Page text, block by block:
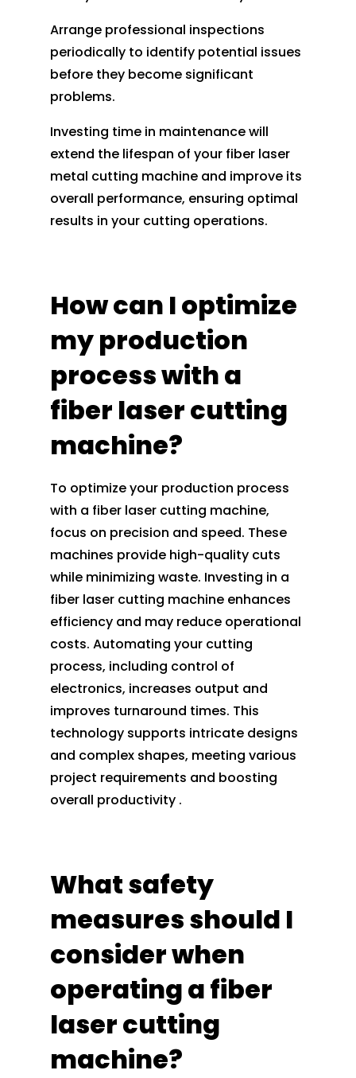
Arrange professional inspections
periodically to identify potential issues
before they become significant
problems.
Investing time in maintenance will
extend the lifespan of your fiber laser
metal cutting machine and improve its
overall performance, ensuring optimal
results in your cutting operations.
How can I optimize
my production
process with a
fiber laser cutting
machine?
To optimize your production process
with a fiber laser cutting machine,
focus on precision and speed. These
machines provide high-quality cuts
while minimizing waste. Investing in a
fiber laser cutting machine enhances
efficiency and may reduce operational
costs. Automating your cutting
process, including control of
electronics, increases output and
improves turnaround times. This
technology supports intricate designs
and complex shapes, meeting various
project requirements and boosting
overall productivity .
What safety
measures should I
consider when
operating a fiber
laser cutting
machine?